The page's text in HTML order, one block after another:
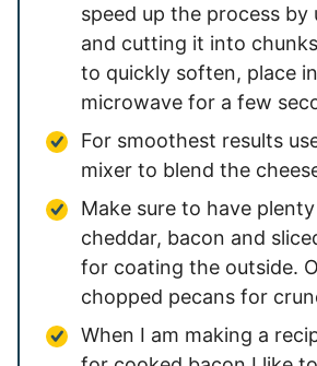
speed up the process by
and cutting it into
to quickly soften, place
microwave for a few
For smoothest results
mixer to blend the
Make sure to have
cheddar, bacon and
for coating the outside.
chopped pecans for
When I am making a